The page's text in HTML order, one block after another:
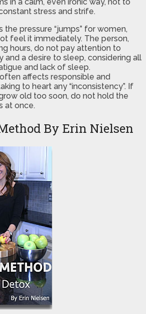
stress and strife.
the pressure “jumps” for women,
feel it immediately. The person,
hours, do not pay attention to
and a desire to sleep, considering all
and lack of sleep.
affects responsible and
to heart any “inconsistency”. If
old too soon, do not hold the
at once.
By Erin Nielsen